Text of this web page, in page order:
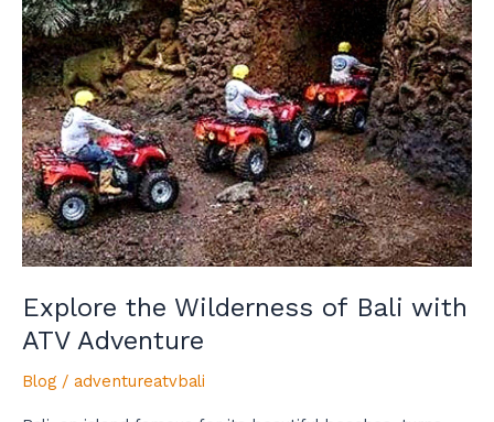
Explore the Wilderness of Bali with
ATV Adventure
Blog / adventureatvbali
Adventure